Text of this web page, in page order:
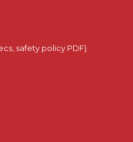
safety policy PDF)